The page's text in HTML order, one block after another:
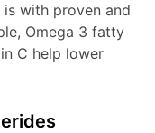
with proven and
Omega 3 fatty
C help lower